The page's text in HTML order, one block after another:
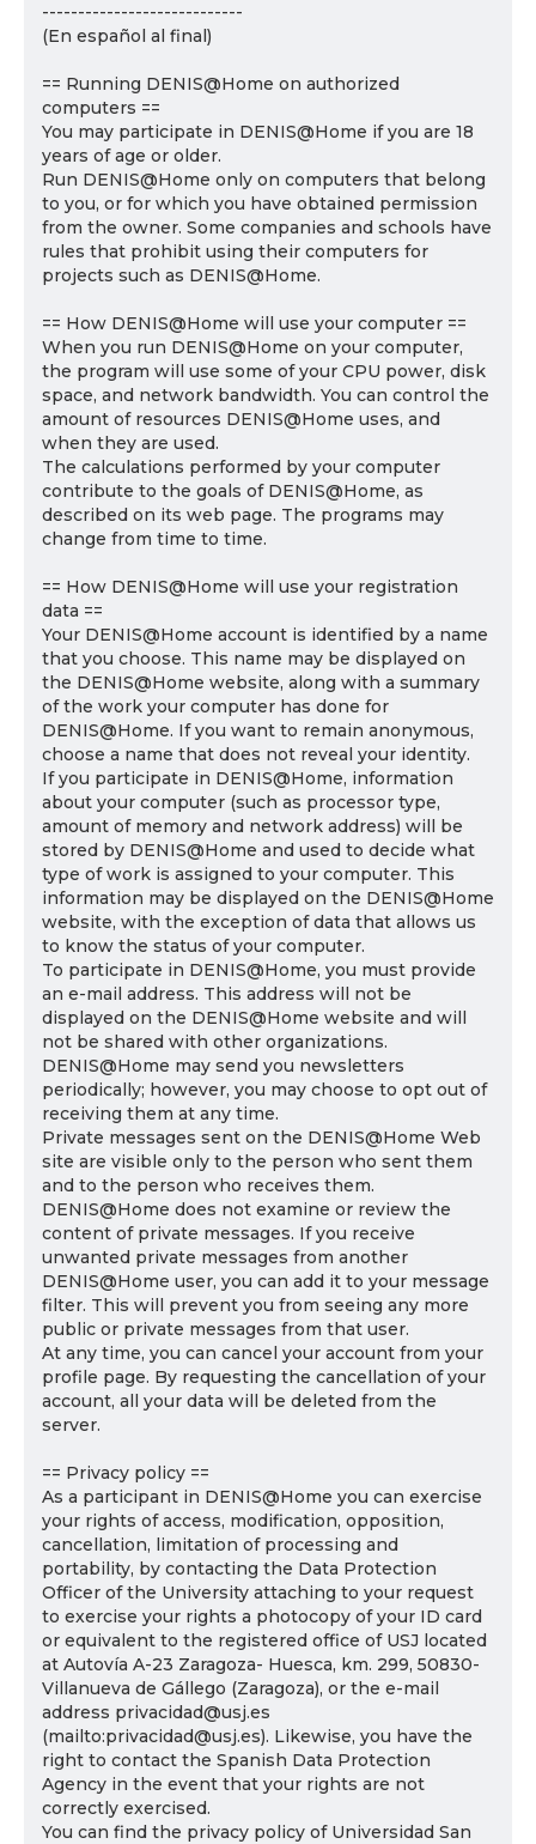
----------------------------
(En español al final)
== Running DENIS@Home on authorized
computers ==
You may participate in DENIS@Home if you are 18
years of age or older.
Run DENIS@Home only on computers that belong
to you, or for which you have obtained permission
from the owner. Some companies and schools have
rules that prohibit using their computers for
projects such as DENIS@Home.
== How DENIS@Home will use your computer ==
When you run DENIS@Home on your computer,
the program will use some of your CPU power, disk
space, and network bandwidth. You can control the
amount of resources DENIS@Home uses, and
when they are used.
The calculations performed by your computer
contribute to the goals of DENIS@Home, as
described on its web page. The programs may
change from time to time.
== How DENIS@Home will use your registration
data ==
Your DENIS@Home account is identified by a name
that you choose. This name may be displayed on
the DENIS@Home website, along with a summary
of the work your computer has done for
DENIS@Home. If you want to remain anonymous,
choose a name that does not reveal your identity.
If you participate in DENIS@Home, information
about your computer (such as processor type,
amount of memory and network address) will be
stored by DENIS@Home and used to decide what
type of work is assigned to your computer. This
information may be displayed on the DENIS@Home
website, with the exception of data that allows us
to know the status of your computer.
To participate in DENIS@Home, you must provide
an e-mail address. This address will not be
displayed on the DENIS@Home website and will
not be shared with other organizations.
DENIS@Home may send you newsletters
periodically; however, you may choose to opt out of
receiving them at any time.
Private messages sent on the DENIS@Home Web
site are visible only to the person who sent them
and to the person who receives them.
DENIS@Home does not examine or review the
content of private messages. If you receive
unwanted private messages from another
DENIS@Home user, you can add it to your message
filter. This will prevent you from seeing any more
public or private messages from that user.
At any time, you can cancel your account from your
profile page. By requesting the cancellation of your
account, all your data will be deleted from the
server.
== Privacy policy ==
As a participant in DENIS@Home you can exercise
your rights of access, modification, opposition,
cancellation, limitation of processing and
portability, by contacting the Data Protection
Officer of the University attaching to your request
to exercise your rights a photocopy of your ID card
or equivalent to the registered office of USJ located
at Autovía A-23 Zaragoza- Huesca, km. 299, 50830-
Villanueva de Gállego (Zaragoza), or the e-mail
address privacidad@usj.es
(mailto:privacidad@usj.es). Likewise, you have the
right to contact the Spanish Data Protection
Agency in the event that your rights are not
correctly exercised.
You can find the privacy policy of Universidad San